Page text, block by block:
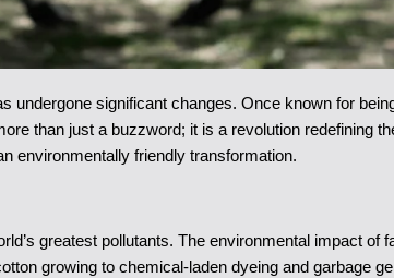
undergone significant changes. Once known for
than just a buzzword; it is a revolution redefining
environmentally friendly transformation.
greatest pollutants. The environmental impact of
growing to chemical-laden dyeing and garbage